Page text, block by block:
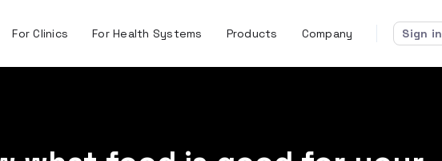
For Clinics For Health Systems Products Company Sign in